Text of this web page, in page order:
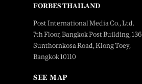
FORBES THAILAND
Post International Media Co., Ltd.
7th Floor, Bangkok Post Building, 136
Sunthornkosa Road, Klong Toey,
Bangkok 10110
SEE MAP